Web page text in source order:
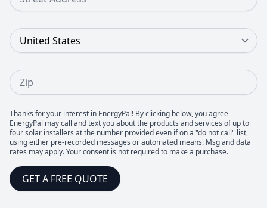
Country
Zip
Thanks for your interest in EnergyPal! By clicking below, you agree
EnergyPal may call and text you about the products and services of up to
four solar installers at the number provided even if on a "do not call" list,
using either pre-recorded messages or automated means. Msg and data
rates may apply. Your consent is not required to make a purchase.
GET A FREE QUOTE